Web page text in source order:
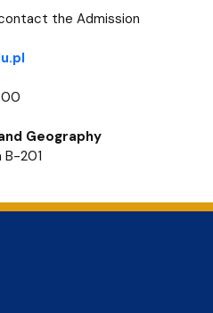
the Admission
Geography
B-201